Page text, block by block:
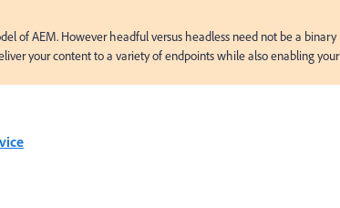
of AEM. However headful versus headless need not be a binary
your content to a variety of endpoints while also enabling your